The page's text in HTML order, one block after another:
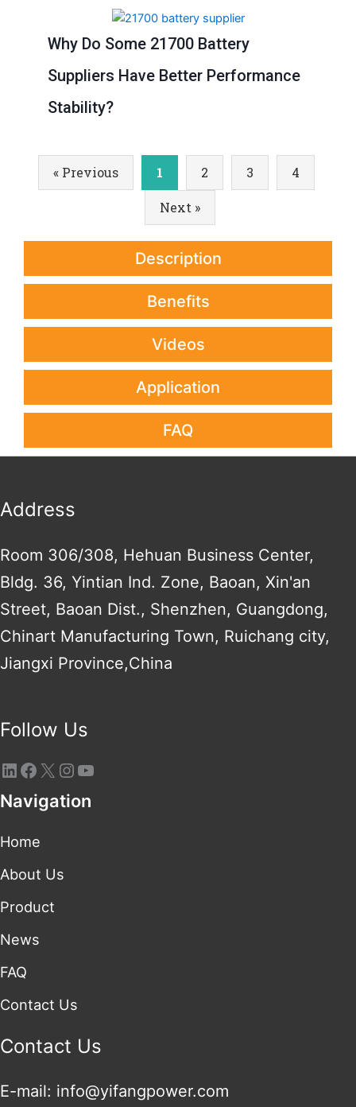
Description
Benefits
Videos
Application
FAQ
Why Do Some 21700 Battery
Suppliers Have Better Performance
Stability?
« Previous 1 2 3 4
Next »
Address
Room 306/308, Hehuan Business Center,
Bldg. 36, Yintian Ind. Zone, Baoan, Xin'an
Street, Baoan Dist., Shenzhen, Guangdong,
Chinart Manufacturing Town, Ruichang city,
Jiangxi Province,China
Follow Us
Navigation
Home
About Us
Product
News
FAQ
Contact Us
Contact Us
E-mail: info@yifangpower.com